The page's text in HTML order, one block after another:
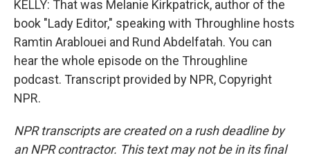
KELLY: That was Melanie Kirkpatrick, author of the
book "Lady Editor," speaking with Throughline hosts
Ramtin Arablouei and Rund Abdelfatah. You can
hear the whole episode on the Throughline
podcast. Transcript provided by NPR, Copyright
NPR.
NPR transcripts are created on a rush deadline by
an NPR contractor. This text may not be in its final